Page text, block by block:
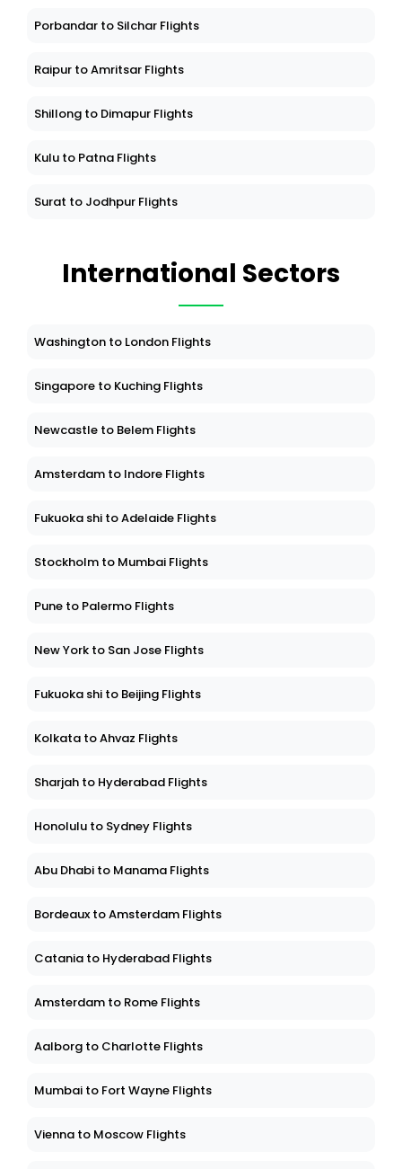
Porbandar to Silchar Flights
Raipur to Amritsar Flights
Shillong to Dimapur Flights
Kulu to Patna Flights
Surat to Jodhpur Flights
International Sectors
Washington to London Flights
Singapore to Kuching Flights
Newcastle to Belem Flights
Amsterdam to Indore Flights
Fukuoka shi to Adelaide Flights
Stockholm to Mumbai Flights
Pune to Palermo Flights
New York to San Jose Flights
Fukuoka shi to Beijing Flights
Kolkata to Ahvaz Flights
Sharjah to Hyderabad Flights
Honolulu to Sydney Flights
Abu Dhabi to Manama Flights
Bordeaux to Amsterdam Flights
Catania to Hyderabad Flights
Amsterdam to Rome Flights
Aalborg to Charlotte Flights
Mumbai to Fort Wayne Flights
Vienna to Moscow Flights